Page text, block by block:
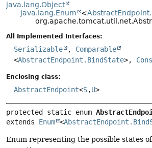
java.lang.Object
java.lang.Enum
<
All Implemented Interfaces:
Serializable , Comparable
<AbstractEndpoint.BindState>,
Enclosing class:
AbstractEndpoint<S,U>
protected static enum
extends Enum <
Enum representing the possible states